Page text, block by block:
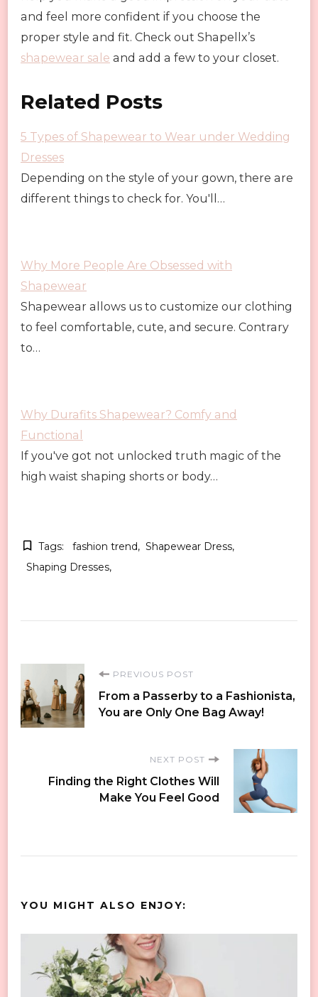
and feel more confident if you choose the
proper style and fit. Check out Shapellx’s
shapewear sale and add a few to your closet.
Related Posts
5 Types of Shapewear to Wear under Wedding
Dresses
Depending on the style of your gown, there are
different things to check for. You'll…
Why More People Are Obsessed with
Shapewear
Shapewear allows us to customize our clothing
to feel comfortable, cute, and secure. Contrary
to…
Why Durafits Shapewear? Comfy and
Functional
If you've got not unlocked truth magic of the
high waist shaping shorts or body…
Tags: fashion trend
Shapewear Dress
Shaping Dresses
Post
Navigation
PREVIOUS POST
From a Passerby to a Fashionista,
You are Only One Bag Away!
NEXT POST
Finding the Right Clothes Will
Make You Feel Good
YOU MIGHT ALSO ENJOY: